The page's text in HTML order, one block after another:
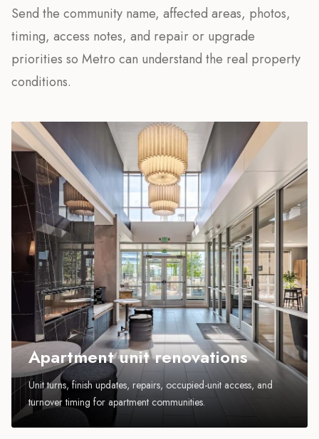
Send the community name, affected areas, photos,
timing, access notes, and repair or upgrade
priorities so Metro can understand the real property
conditions.
Apartment unit renovations
Unit turns, finish updates, repairs, occupied-unit access, and
turnover timing for apartment communities.